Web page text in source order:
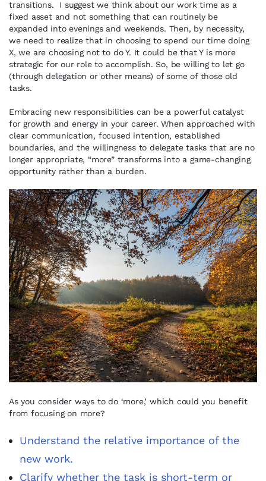
transitions. I suggest we think about our work time as a
fixed asset and not something that can routinely be
expanded into evenings and weekends. Then, by necessity,
we need to realize that in choosing to spend our time doing
X, we are choosing not to do Y. It could be that Y is more
strategic for our role to accomplish. So, be willing to let go
(through delegation or other means) of some of those old
tasks.
Embracing new responsibilities can be a powerful catalyst
for growth and energy in your career. When approached with
clear communication, focused intention, established
boundaries, and the willingness to delegate tasks that are no
longer appropriate, “more” transforms into a game-changing
opportunity rather than a burden.
As you consider ways to do ‘more,’ which could you benefit
from focusing on more?
Understand the relative importance of the
new work.
Clarify whether the task is short-term or